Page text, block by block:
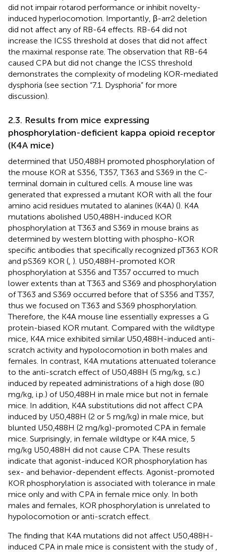
did not impair rotarod performance or inhibit novelty-
induced hyperlocomotion. Importantly, β-arr2 deletion
did not affect any of RB-64 effects. RB-64 did not
increase the ICSS threshold at doses that did not affect
the maximal response rate. The observation that RB-64
caused CPA but did not change the ICSS threshold
demonstrates the complexity of modeling KOR-mediated
dysphoria (see section “7.1. Dysphoria” for more
discussion).
2.3. Results from mice expressing
phosphorylation-deficient kappa opioid receptor
(K4A mice)
determined that U50,488H promoted phosphorylation of
the mouse KOR at S356, T357, T363 and S369 in the C-
terminal domain in cultured cells. A mouse line was
generated that expressed a mutant KOR with all the four
amino acid residues mutated to alanines (K4A) (). K4A
mutations abolished U50,488H-induced KOR
phosphorylation at T363 and S369 in mouse brains as
determined by western blotting with phospho-KOR
specific antibodies that specifically recognized pT363 KOR
and pS369 KOR ( ). U50,488H-promoted KOR
phosphorylation at S356 and T357 occurred to much
lower extents than at T363 and S369 and phosphorylation
of T363 and S369 occurred before that of S356 and T357,
thus we focused on T363 and S369 phosphorylation.
Therefore, the K4A mouse line essentially expresses a G
protein-biased KOR mutant. Compared with the wildtype
mice, K4A mice exhibited similar U50,488H-induced anti-
scratch activity and hypolocomotion in both males and
females. In contrast, K4A mutations attenuated tolerance
to the anti-scratch effect of U50,488H (5 mg/kg, s.c.)
induced by repeated administrations of a high dose (80
mg/kg, i.p.) of U50,488H in male mice but not in female
mice. In addition, K4A substitutions did not affect CPA
induced by U50,488H (2 or 5 mg/kg) in male mice, but
blunted U50,488H (2 mg/kg)-promoted CPA in female
mice. Surprisingly, in female wildtype or K4A mice, 5
mg/kg U50,488H did not cause CPA. These results
indicate that agonist-induced KOR phosphorylation has
sex- and behavior-dependent effects. Agonist-promoted
KOR phosphorylation is associated with tolerance in male
mice only and with CPA in female mice only. In both
males and females, KOR phosphorylation is unrelated to
hypolocomotion or anti-scratch effect.
The finding that K4A mutations did not affect U50,488H-
induced CPA in male mice is consistent with the study of